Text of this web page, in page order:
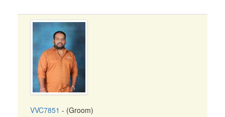
VVC7851 - (Groom)